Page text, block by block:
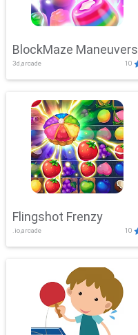
BlockMaze Maneuvers
3d,arcade 10
Flingshot Frenzy
.io,arcade 10